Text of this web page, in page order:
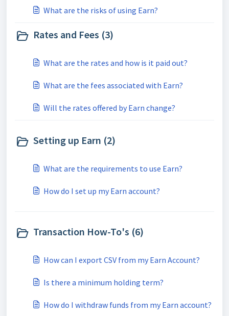
What are the risks of using Earn?
Rates and Fees (3)
What are the rates and how is it paid out?
What are the fees associated with Earn?
Will the rates offered by Earn change?
Setting up Earn (2)
What are the requirements to use Earn?
How do I set up my Earn account?
Transaction How-To's (6)
How can I export CSV from my Earn Account?
Is there a minimum holding term?
How do I withdraw funds from my Earn account?